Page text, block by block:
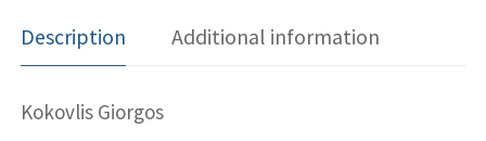
Description Additional information
Kokovlis Giorgos